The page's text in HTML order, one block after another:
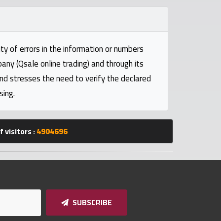
of errors in the information or numbers
(Qsale online trading) and through its
stresses the need to verify the declared
visitors :4904696
SUBSCRIBE